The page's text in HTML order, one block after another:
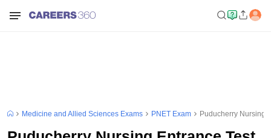
Medicine and Allied Sciences Exams PNET Exam Puducherry Nursing